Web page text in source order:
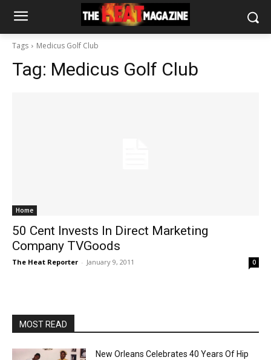
Tags Medicus Golf Club
Tag: Medicus Golf Club
Home
50 Cent Invests In Direct Marketing
Company TVGoods
The Heat Reporter - January 9, 2011 0
MOST READ
New Orleans Celebrates 40 Years Of Hip